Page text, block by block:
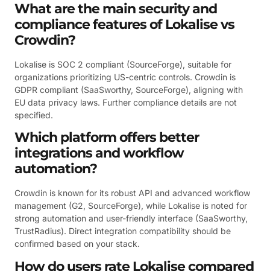
What are the main security and
compliance features of Lokalise vs
Crowdin?
Lokalise is SOC 2 compliant (SourceForge), suitable for
organizations prioritizing US-centric controls. Crowdin is
GDPR compliant (SaaSworthy, SourceForge), aligning with
EU data privacy laws. Further compliance details are not
specified.
Which platform offers better
integrations and workflow
automation?
Crowdin is known for its robust API and advanced workflow
management (G2, SourceForge), while Lokalise is noted for
strong automation and user-friendly interface (SaaSworthy,
TrustRadius). Direct integration compatibility should be
confirmed based on your stack.
How do users rate Lokalise compared